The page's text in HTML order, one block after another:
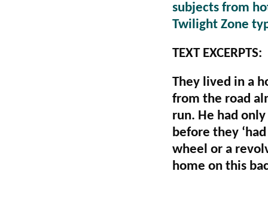
subjects from
Twilight Zone
TEXT EXCERPTS:
They lived in a
from the road
run. He had
before they
wheel or a
home on this